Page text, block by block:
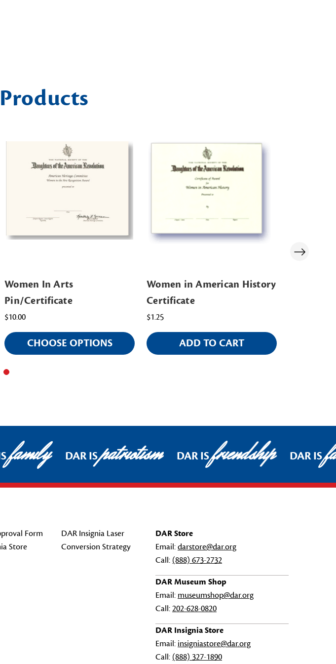
Women In Arts
Pin/Certificate
$10.00
CHOOSE OPTIONS
Women in American History
Certificate
$1.25
ADD TO CART
family DAR ISpatriotism DAR ISfriendship DAR IS
Form
Store
DAR Insignia Laser
Conversion Strategy
DAR Store
Email:darstore@dar.org
Call: (888) 673-2732
DAR Museum Shop
Email: museumshop@dar.org
Call:202-628-0820
DAR Insignia Store
Email: insigniastore@dar.org
Call: (888) 327-1890